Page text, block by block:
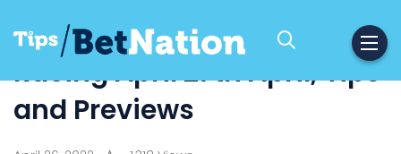
Racing April 27th April, Tips
and Previews